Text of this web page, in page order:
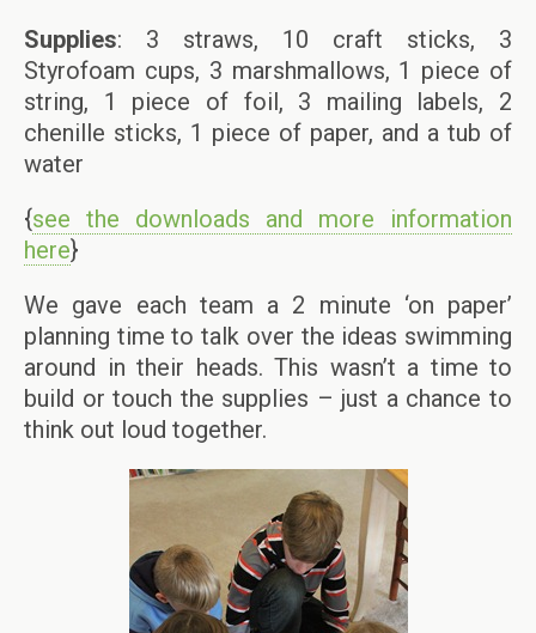
Supplies: 3 straws, 10 craft sticks, 3
Styrofoam cups, 3 marshmallows, 1 piece of
string, 1 piece of foil, 3 mailing labels, 2
chenille sticks, 1 piece of paper, and a tub of
water
{see the downloads and more information
here}
We gave each team a 2 minute ‘on paper’
planning time to talk over the ideas swimming
around in their heads. This wasn’t a time to
build or touch the supplies – just a chance to
think out loud together.